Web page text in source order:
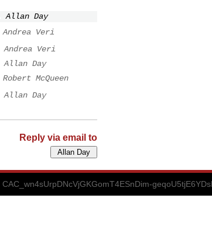
Allan Day
Andrea Veri
Andrea Veri
Allan Day
Robert McQueen
Allan Day
Reply via email to
CAC_wn4sUrpDNcVjGKGomT4ESnDim-